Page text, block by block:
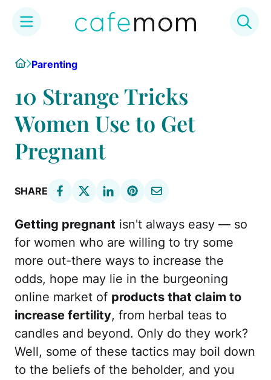
HomeParenting
10 Strange Tricks
Women Use to Get
Pregnant
SHARE
Getting pregnant isn't always easy — so
for women who are willing to try some
more out-there ways to increase the
odds, hope may lie in the burgeoning
online market of products that claim to
increase fertility, from herbal teas to
candles and beyond. Only do they work?
Well, some of these tactics may boil down
to the beliefs of the beholder, and you